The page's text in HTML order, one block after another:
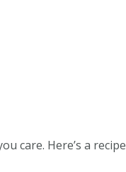
care. Here’s a recipe